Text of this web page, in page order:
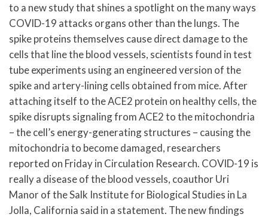
to a new study that shines a spotlight on the many ways
COVID-19 attacks organs other than the lungs. The
spike proteins themselves cause direct damage to the
cells that line the blood vessels, scientists found in test
tube experiments using an engineered version of the
spike and artery-lining cells obtained from mice. After
attaching itself to the ACE2 protein on healthy cells, the
spike disrupts signaling from ACE2 to the mitochondria
– the cell’s energy-generating structures – causing the
mitochondria to become damaged, researchers
reported on Friday in Circulation Research. COVID-19 is
really a disease of the blood vessels, coauthor Uri
Manor of the Salk Institute for Biological Studies in La
Jolla, California said in a statement. The new findings